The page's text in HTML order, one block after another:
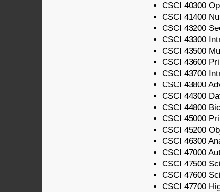
CSCI 40300
CSCI 41400
CSCI 43200
CSCI 43300
CSCI 43500
CSCI 43600
CSCI 43700
CSCI 43800
CSCI 44300
CSCI 44800
CSCI 45000
CSCI 45200
CSCI 46300
CSCI 47000
CSCI 47500
CSCI 47600
CSCI 47700